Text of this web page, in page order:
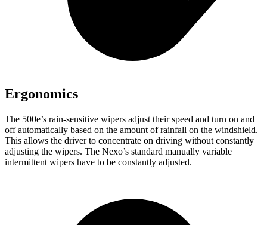
Ergonomics
The 500e’s rain-sensitive wipers adjust their speed and turn on and
off automatically based on the amount of rainfall on the windshield.
This allows the driver to concentrate on driving without constantly
adjusting the wipers. The Nexo’s standard manually variable
intermittent wipers have to be constantly adjusted.